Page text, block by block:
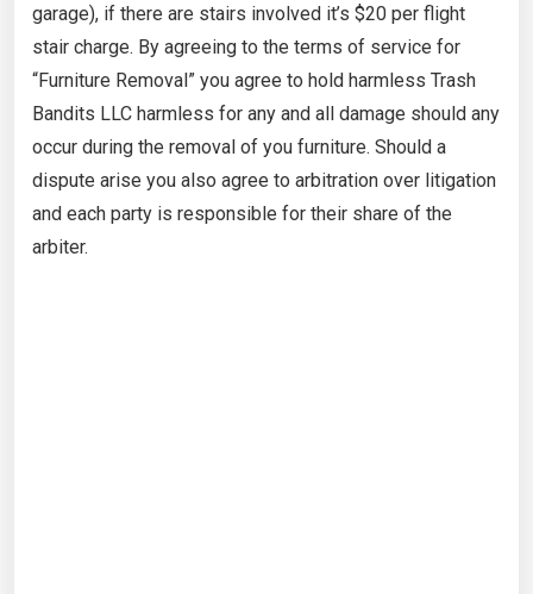
garage), if there are stairs involved it’s $20 per flight
stair charge. By agreeing to the terms of service for
“Furniture Removal” you agree to hold harmless Trash
Bandits LLC harmless for any and all damage should any
occur during the removal of you furniture. Should a
dispute arise you also agree to arbitration over litigation
and each party is responsible for their share of the
arbiter.